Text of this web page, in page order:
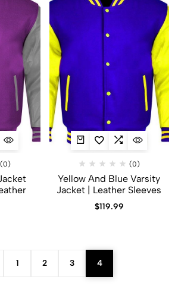
(0) (0)
Yellow And Blue Varsity
Jacket | Leather Sleeves
$119.99
1 2 3 4